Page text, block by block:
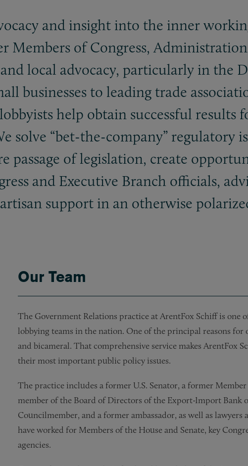
and insight into the inner
Members of Congress,
local advocacy, particularly in the
businesses to leading trade
help obtain successful results
solve “bet-the-company” regulatory
passage of legislation, create
and Executive Branch officials,
support in an otherwise
Our Team
The Government Relations practice at ArentFox Schiff is one
lobbying teams in the nation. One of the principal reasons
and bicameral. That comprehensive service makes ArentFox
their most important public policy issues.
The practice includes a former U.S. Senator, a former
member of the Board of Directors of the Export-Import Bank
Councilmember, and a former ambassador, as well as
have worked for Members of the House and Senate, key
agencies.